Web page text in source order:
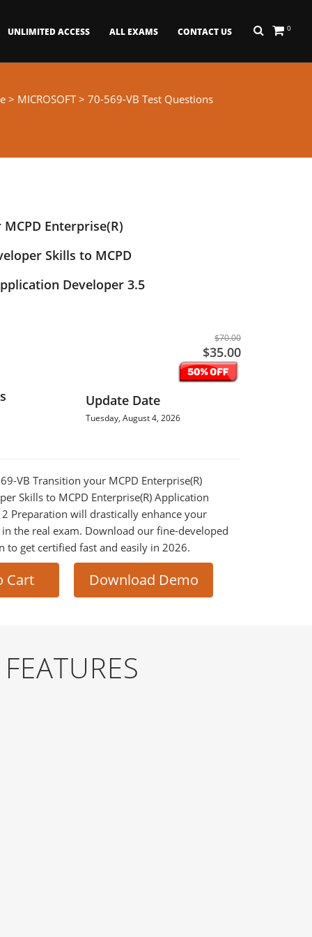
0
UNLIMITED ACCESS ALL EXAMS CONTACT US
> MICROSOFT> 70-569-VB Test Questions
Enterprise(R)
Skills to MCPD
Developer 3.5
$70.00
$35.00
Update Date
Tuesday, August 4, 2026
VB Transition your MCPD Enterprise(R)
Skills to MCPD Enterprise(R) Application
Preparation will drastically enhance your
in the real exam. Download our fine-developed
to get certified fast and easily in 2026.
Cart Download Demo